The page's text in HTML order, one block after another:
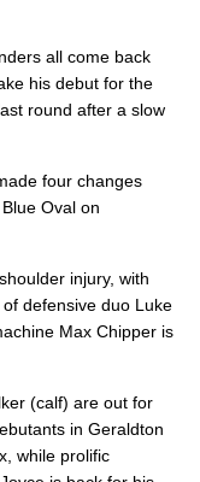
all come back
his debut for the
round after a slow
four changes
Oval on
injury, with
defensive duo Luke
Max Chipper is
(calf) are out for
in Geraldton
while prolific